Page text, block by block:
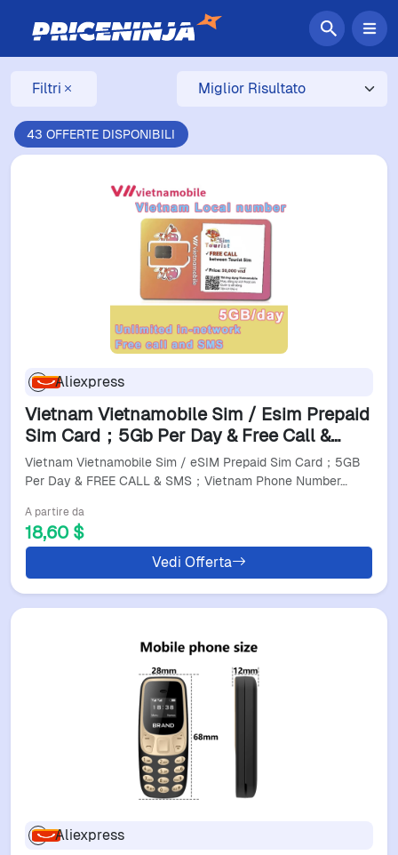
Filtri
43 OFFERTE DISPONIBILI
Aliexpress
Vietnam Vietnamobile Sim / Esim Prepaid
Sim Card；5Gb Per Day & Free Call &
Sms；Vietnam Phone Number Can To
Register Local App；
Vietnam Vietnamobile Sim / eSIM Prepaid Sim Card；5GB
Per Day & FREE CALL & SMS；Vietnam Phone Number…
A partire da
18,60 $
Vedi Offerta
Aliexpress